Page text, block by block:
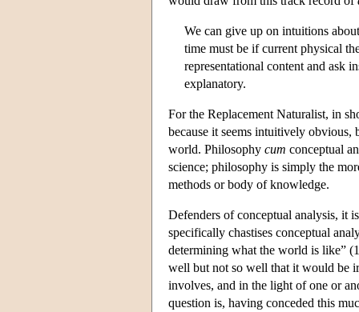
We can give up on intuitions
time must be if current physical
representational content and ask
explanatory.
For the Replacement Naturalist, in
because it seems intuitively
world. Philosophy cum conceptual
science; philosophy is simply the
methods or body of knowledge.
Defenders of conceptual analysis, it
specifically chastises conceptual
determining what the world is like”
well but not so well that it would be
involves, and in the light of one or
question is, having conceded this